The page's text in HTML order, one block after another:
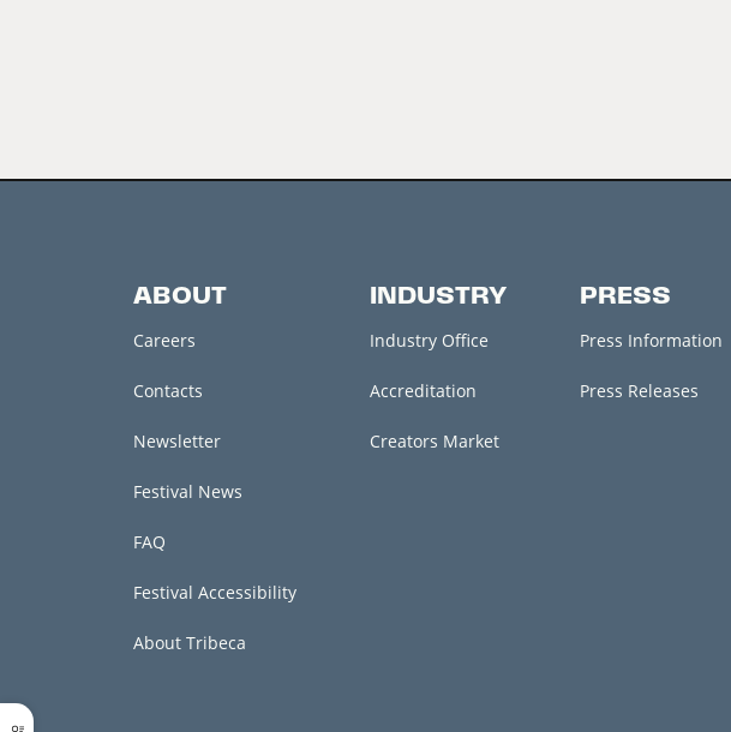
ABOUT
Careers
Contacts
Newsletter
Festival News
FAQ
Festival Accessibility
About Tribeca
INDUSTRY
Industry Office
Accreditation
Creators Market
PRESS
Press Information
Press Releases